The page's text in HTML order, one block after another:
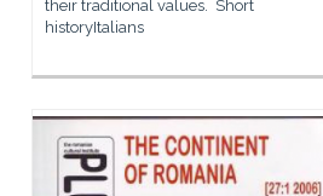
their traditional values. Short
historyItalians